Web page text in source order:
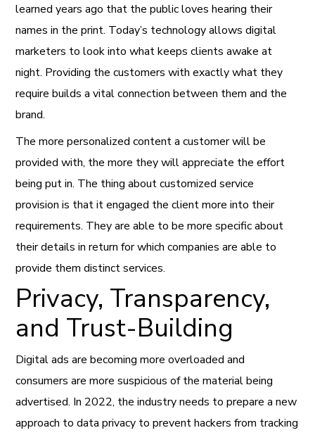
learned years ago that the public loves hearing their
names in the print. Today’s technology allows digital
marketers to look into what keeps clients awake at
night. Providing the customers with exactly what they
require builds a vital connection between them and the
brand.
The more personalized content a customer will be
provided with, the more they will appreciate the effort
being put in. The thing about customized service
provision is that it engaged the client more into their
requirements. They are able to be more specific about
their details in return for which companies are able to
provide them distinct services.
Privacy, Transparency,
and Trust-Building
Digital ads are becoming more overloaded and
consumers are more suspicious of the material being
advertised. In 2022, the industry needs to prepare a new
approach to data privacy to prevent hackers from tracking